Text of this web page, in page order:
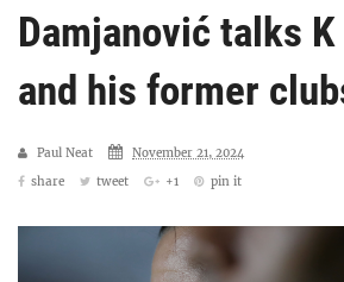
Damjanović talks K
and his former
Paul Neat
November 21, 2024
share
tweet +1 pin it